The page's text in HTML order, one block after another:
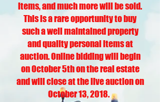
items, and much more will be sold.
This is a rare opportunity to buy
such a well maintained property
and quality personal items at
auction. Online bidding will begin
on October 5th on the real estate
and will close at the live auction on
October 13, 2018.